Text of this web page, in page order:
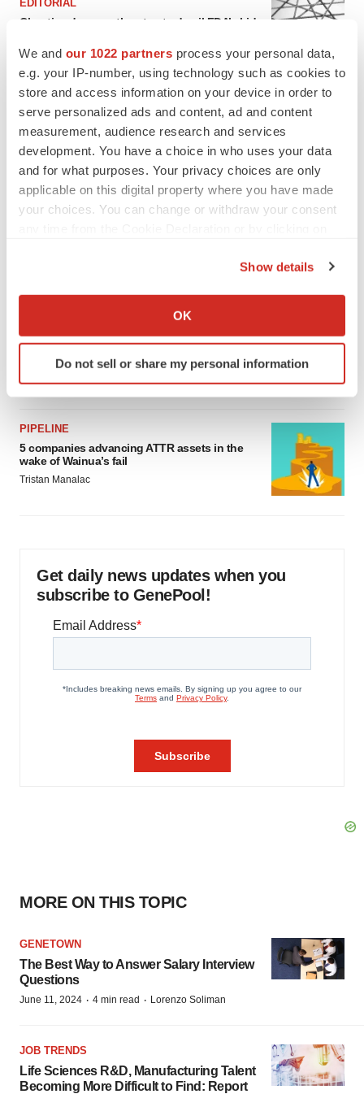
We and our 1022 partners process your personal data,
e.g. your IP-number, using technology such as cookies to
store and access information on your device in order to
serve personalized ads and content, ad and content
measurement, audience research and services
development. You have a choice in who uses your data
and for what purposes. Your privacy choices are only
applicable on this digital property where you have made
your choices. You can change or withdraw your consent
Collect information about your geographical location
Identify your device by actively scanning it for
specific characteristics (fingerprinting)
We use cookies to enhance your experience, analyze
site traffic, and serve tailored ads. By clicking "OK", you
agree to our use of cookies. You can later change your
Show details
OK
Do not sell or share my personal information
EDITORIAL
Chaotic adcomms threaten to derail FDA’s bid
Heather McKenzie
MERGERS & ACQUISITIONS
4 potential biotech M&A targets, plus a pretty
sure bet from J&J
Annalee Armstrong
MERGERS & ACQUISITIONS
Biotech leaders call for streamlining of INDs
PIPELINE
5 companies advancing ATTR assets in the
wake of Wainua’s fail
Tristan Manalac
Get daily news updates when you
subscribe to GenePool!
MORE ON THIS TOPIC
GENETOWN
The Best Way to Answer Salary Interview
Questions
June 11, 2024 · 4 min read · Lorenzo Soliman
JOB TRENDS
Life Sciences R&D, Manufacturing Talent
Becoming More Difficult to Find: Report